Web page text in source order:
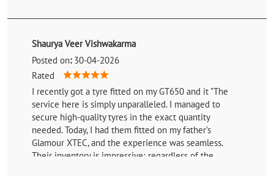
Shaurya Veer Vishwakarma
Posted on: 30-04-2026
Rated
I recently got a tyre fitted on my GT650 and it "The
service here is simply unparalleled. I managed to
secure high-quality tyres in the exact quantity
needed. Today, I had them fitted on my father’s
Glamour XTEC, and the experience was seamless.
Their inventory is impressive; regardless of the